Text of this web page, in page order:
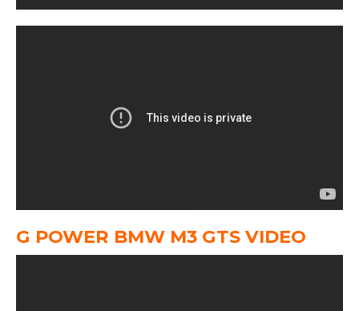
G POWER BMW M3 GTS VIDEO